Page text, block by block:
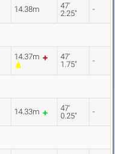
14.38m
47'
2.25"
-
14.37m
47'
1.75"
-
14.33m
47'
0.25"
-